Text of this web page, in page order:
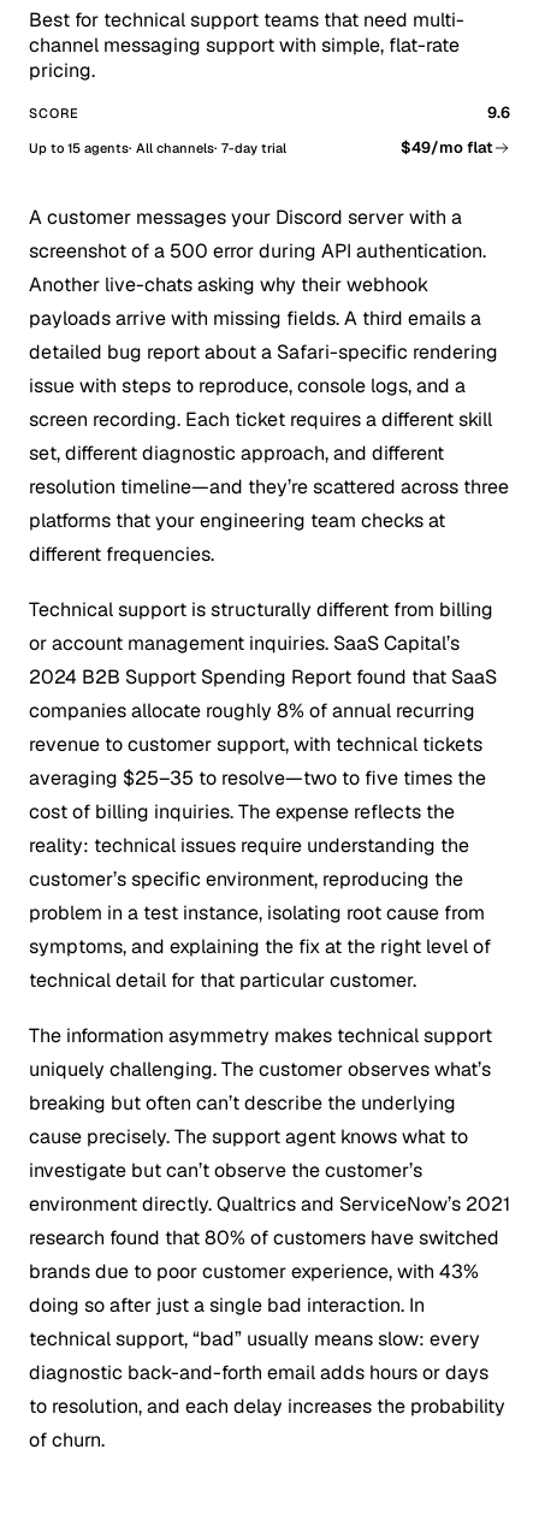
Best for technical support teams that need multi-
channel messaging support with simple, flat-rate
pricing.
SCORE 9.6
Up to 15 agents All channels 7-day trial $49/mo flat
A customer messages your Discord server with a
screenshot of a 500 error during API authentication.
Another live-chats asking why their webhook
payloads arrive with missing fields. A third emails a
detailed bug report about a Safari-specific rendering
issue with steps to reproduce, console logs, and a
screen recording. Each ticket requires a different skill
set, different diagnostic approach, and different
resolution timeline—and they’re scattered across three
platforms that your engineering team checks at
different frequencies.
Technical support is structurally different from billing
or account management inquiries. SaaS Capital’s
2024 B2B Support Spending Report found that SaaS
companies allocate roughly 8% of annual recurring
revenue to customer support, with technical tickets
averaging $25–35 to resolve—two to five times the
cost of billing inquiries. The expense reflects the
reality: technical issues require understanding the
customer’s specific environment, reproducing the
problem in a test instance, isolating root cause from
symptoms, and explaining the fix at the right level of
technical detail for that particular customer.
The information asymmetry makes technical support
uniquely challenging. The customer observes what’s
breaking but often can’t describe the underlying
cause precisely. The support agent knows what to
investigate but can’t observe the customer’s
environment directly. Qualtrics and ServiceNow’s 2021
research found that 80% of customers have switched
brands due to poor customer experience, with 43%
doing so after just a single bad interaction. In
technical support, “bad” usually means slow: every
diagnostic back-and-forth email adds hours or days
to resolution, and each delay increases the probability
of churn.